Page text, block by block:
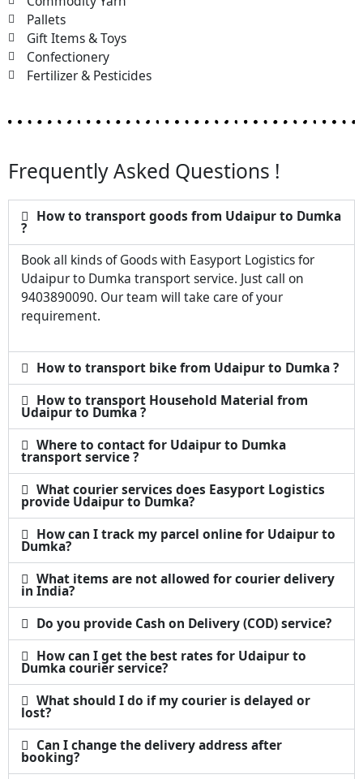
Pallets
Gift Items & Toys
Confectionery
Fertilizer & Pesticides
Frequently Asked Questions !
How to transport goods from Udaipur to Dumka
?
Book all kinds of Goods with Easyport Logistics for
Udaipur to Dumka transport service. Just call on
9403890090. Our team will take care of your
requirement.
How to transport bike from Udaipur to Dumka ?
How to transport Household Material from
Udaipur to Dumka ?
Where to contact for Udaipur to Dumka
transport service ?
What courier services does Easyport Logistics
provide Udaipur to Dumka?
How can I track my parcel online for Udaipur to
Dumka?
What items are not allowed for courier delivery
in India?
Do you provide Cash on Delivery (COD) service?
How can I get the best rates for Udaipur to
Dumka courier service?
What should I do if my courier is delayed or
lost?
Can I change the delivery address after
booking?